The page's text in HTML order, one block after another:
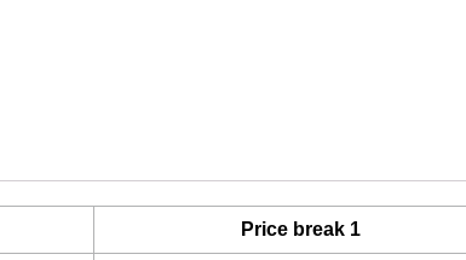
Price break 1